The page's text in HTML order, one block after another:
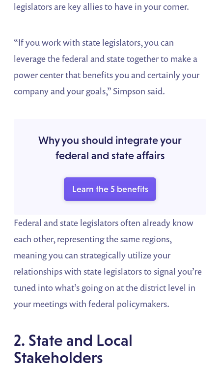
legislators are key allies to have in your corner.
“If you work with state legislators, you can
leverage the federal and state together to make a
power center that benefits you and certainly your
company and your goals,” Simpson said.
Why you should integrate your
federal and state affairs
Learn the 5 benefits
Federal and state legislators often already know
each other, representing the same regions,
meaning you can strategically utilize your
relationships with state legislators to signal you’re
tuned into what’s going on at the district level in
your meetings with federal policymakers.
2. State and Local
Stakeholders